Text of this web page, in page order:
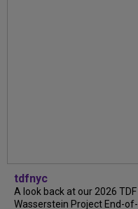
tdfnyc
A look back at our 2026
Wasserstein Project End-